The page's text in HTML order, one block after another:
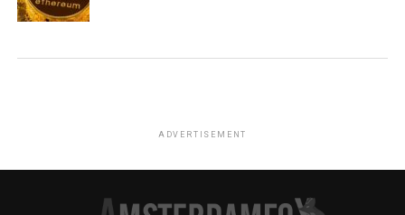
ADVERTISEMENT